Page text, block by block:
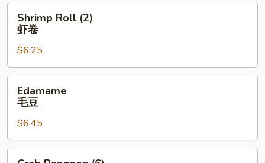
卷
Roll
(2)
卷
Shrimp Roll (2)
虾卷
$6.25
Edamame
毛豆
$6.45